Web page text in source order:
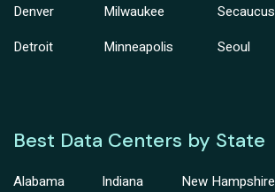
Denver
Detroit
Milwaukee
Minneapolis
Secaucus
Seoul
Best Data Centers by State
Alabama
Indiana
New Hampshire